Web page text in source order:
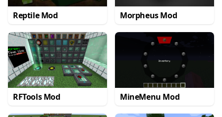
Reptile Mod Morpheus Mod
RFTools Mod MineMenu Mod